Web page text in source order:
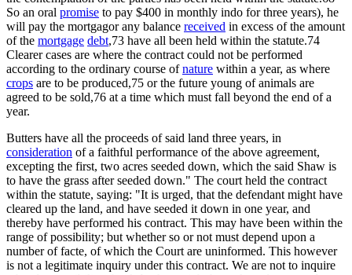
So an oral promise to pay $400 in monthly indo for three years), he
will pay the mortgagor any balance received in excess of the amount
of the mortgage debt,73 have all been held within the statute.74
Clearer cases are where the contract could not be performed
according to the ordinary course ofnature within a year, as where
crops are to be produced,75 or the future young of animals are
agreed to be sold,76 at a time which must fall beyond the end of a
year.
Butters have all the proceeds of said land three years, in
consideration of a faithful performance of the above agreement,
excepting the first, two acres seeded down, which the said Shaw is
to have the grass after seeded down." The court held the contract
within the statute, saying: "It is urged, that the defendant might have
cleared up the land, and have seeded it down in one year, and
thereby have performed his contract. This may have been within the
range of possibility; but whether so or not must depend upon a
number of facte, of which the Court are uninformed. This however
is not a legitimate inquiry under this contract. We are not to inquire